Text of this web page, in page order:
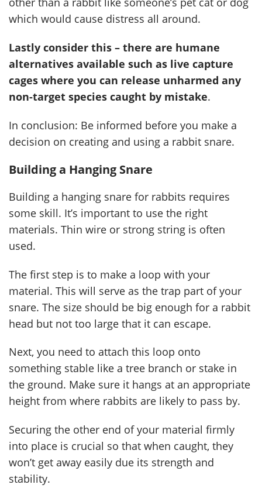
which would cause distress all around.
Lastly consider this – there are humane
alternatives available such as live capture
cages where you can release unharmed any
non-target species caught by mistake.
In conclusion: Be informed before you make a
decision on creating and using a rabbit snare.
Building a Hanging Snare
Building a hanging snare for rabbits requires
some skill. It’s important to use the right
materials. Thin wire or strong string is often
used.
The first step is to make a loop with your
material. This will serve as the trap part of your
snare. The size should be big enough for a rabbit
head but not too large that it can escape.
Next, you need to attach this loop onto
something stable like a tree branch or stake in
the ground. Make sure it hangs at an appropriate
height from where rabbits are likely to pass by.
Securing the other end of your material firmly
into place is crucial so that when caught, they
won’t get away easily due its strength and
stability.